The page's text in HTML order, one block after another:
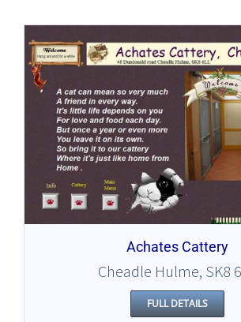
Achates Cattery
Cheadle Hulme, SK8
FULL DETAILS